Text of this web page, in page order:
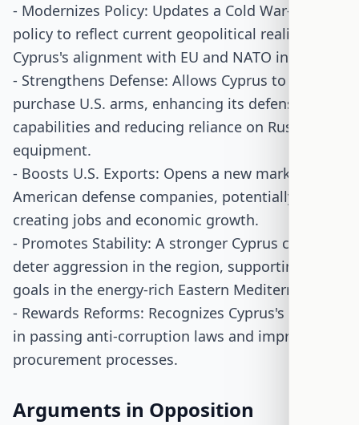
- Modernizes Policy: Updates a Cold War-era
policy to reflect current geopolitical realities and
Cyprus's alignment with EU and NATO interests.
- Strengthens Defense: Allows Cyprus to
purchase U.S. arms, enhancing its defense
capabilities and reducing reliance on Russian
equipment.
- Boosts U.S. Exports: Opens a new market for
American defense companies, potentially
creating jobs and economic growth.
- Promotes Stability: A stronger Cyprus could
deter aggression in the region, supporting U.S.
goals in the energy-rich Eastern Mediterranean.
- Rewards Reforms: Recognizes Cyprus's efforts
in passing anti-corruption laws and improving
procurement processes.
Arguments in Opposition